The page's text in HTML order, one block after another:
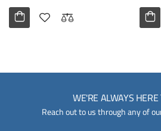
WE'RE ALWAYS
Reach out to us through any of